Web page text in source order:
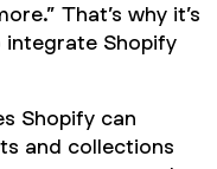
That’s why it’s
integrate Shopify
Shopify can
and collections